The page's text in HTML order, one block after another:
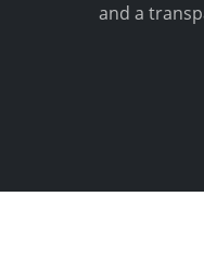
and a